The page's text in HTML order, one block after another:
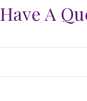
Have A